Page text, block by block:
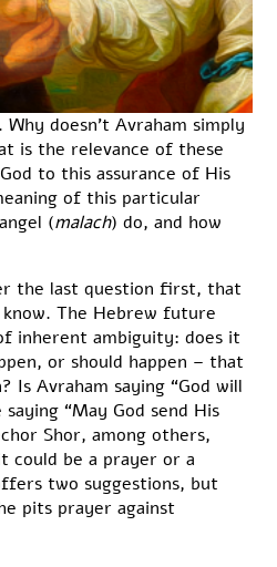
doesn’t Avraham simply
is the relevance of these
to this assurance of His
of this particular
(malach) do, and how
the last question first, that
The Hebrew future
inherent ambiguity: does it
or should happen – that
Is Avraham saying “God will
“May God send His
Shor, among others,
could be a prayer or a
two suggestions, but
pits prayer against